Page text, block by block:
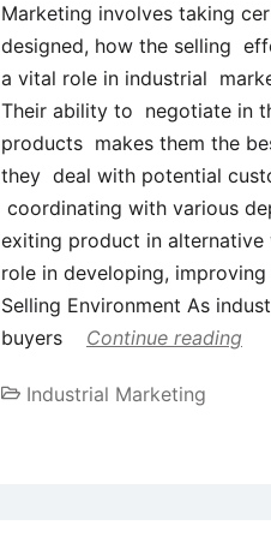
Marketing involves taking
designed, how the selling
a vital role in industrial
Their ability to negotiate in
products makes them the
they deal with potential
coordinating with various
exiting product in
role in developing,
Selling Environment As
buyers
Continue reading
Industrial Marketing